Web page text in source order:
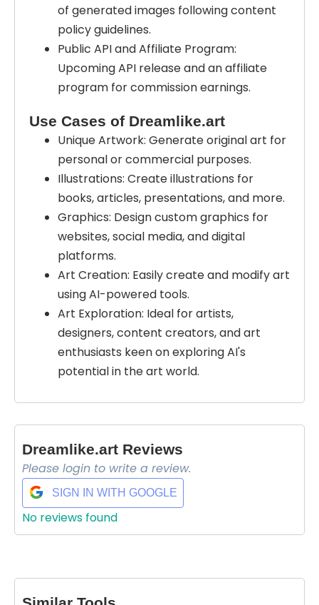
of generated images following content
policy guidelines.
Public API and Affiliate Program:
Upcoming API release and an affiliate
program for commission earnings.
Use Cases of Dreamlike.art
Unique Artwork: Generate original art for
personal or commercial purposes.
Illustrations: Create illustrations for
books, articles, presentations, and more.
Graphics: Design custom graphics for
websites, social media, and digital
platforms.
Art Creation: Easily create and modify art
using AI-powered tools.
Art Exploration: Ideal for artists,
designers, content creators, and art
enthusiasts keen on exploring AI's
potential in the art world.
Dreamlike.art Reviews
Please login to write a review.
SIGN IN WITH GOOGLE
No reviews found
Select Filters to Apply
Waitlist